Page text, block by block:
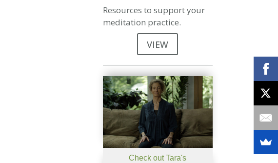
Resources to support your
meditation practice.
VIEW
Check out Tara's